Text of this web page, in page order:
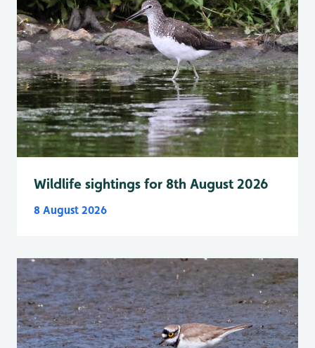
Wildlife sightings for 8th August 2026
8 August 2026